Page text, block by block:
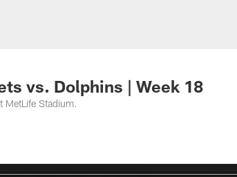
vs. Dolphins | Week 18
MetLife Stadium.